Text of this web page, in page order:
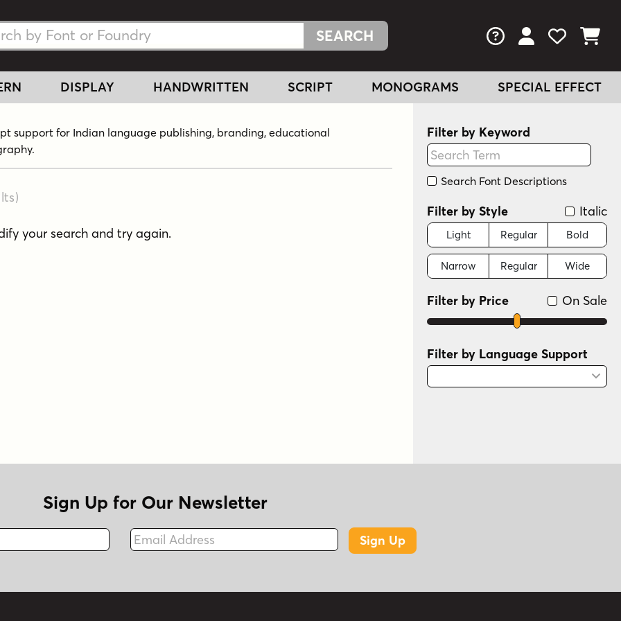
Fonts
Fonts FAQs View Your
View
View
DISPLAY HANDWRITTEN SCRIPT MONOGRAMS SPECIAL EFFECT
support for Indian language publishing, branding, educational
)
your search and try again.
Filter by Keyword
Search Font Descriptions
Filter by Style Italic
Light Regular Bold
Narrow Regular Wide
On Sale
Filter by Price
Filter by Language Support
Sign Up for Our Newsletter
Fax
Email Address
Sign Up